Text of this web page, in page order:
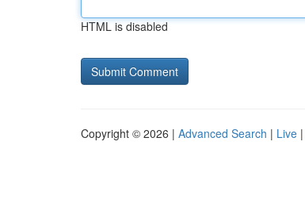
HTML is disabled
Copyright © 2026 | Advanced Search | Live |